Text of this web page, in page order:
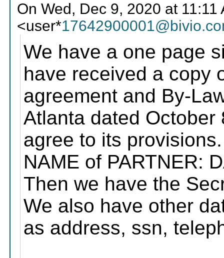
On Wed, Dec 9, 2020 at
<user*
We have a one page
have received a copy
agreement and By-
Atlanta dated
agree to its provisions.
NAME of PARTNER:
Then we have the
We also have other
as address, ssn,